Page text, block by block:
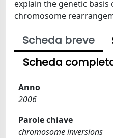
explain the genetic
chromosome
Scheda breve
Scheda
Anno
2006
Parole chiave
chromosome inversions